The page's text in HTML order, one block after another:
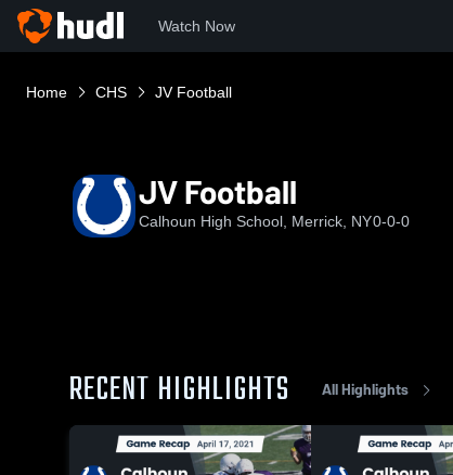
Watch Now
Home CHS JV Football
JV Football
Calhoun High School, Merrick, NY0-0-0
RECENT HIGHLIGHTS All Highlights